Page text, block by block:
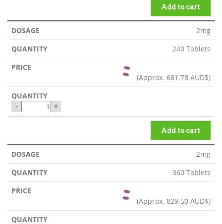
Add to cart
2mg
240 Tablets
(Approx. 681.78 AUD$)
- +
Add to cart
2mg
360 Tablets
(Approx. 829.50 AUD$)